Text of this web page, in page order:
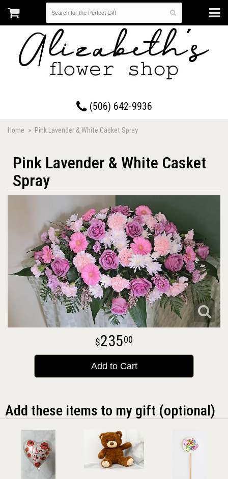
(506) 642-9936
Home Pink Lavender & White Casket Spray
Pink Lavender & White Casket
Spray
23500
Add to Cart
Add these items to my gift (optional)